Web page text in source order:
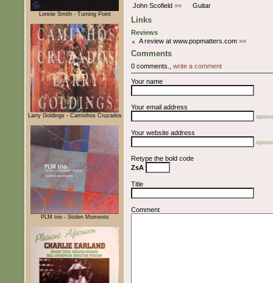
Lonnie Smith - Turning Point
Larry Goldings - Caminhos Cruzados
PLM trio - Stolen Moments
John Scofield »» Guitar
Links
Reviews
A review at www.popmatters.com »»
Comments
0 comments., write a comment
Your name
Your email address
Your website address
Retype the bold code
ZsA
Title
Comment